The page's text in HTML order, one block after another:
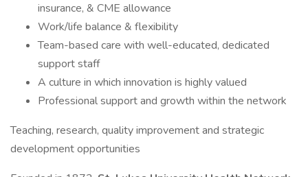
insurance, & CME allowance
Work/life balance & flexibility
Team-based care with well-educated, dedicated
support staff
A culture in which innovation is highly valued
Professional support and growth within the network
Teaching, research, quality improvement and strategic
development opportunities